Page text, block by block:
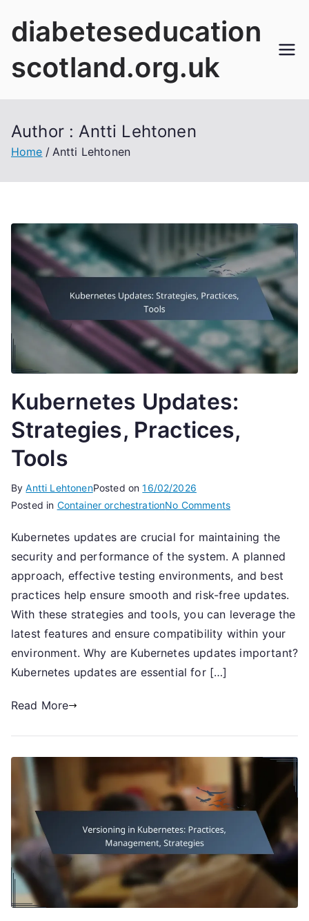
diabeteseducation
scotland.org.uk
Author :Antti Lehtonen
Home Antti Lehtonen
Kubernetes Updates:
Strategies, Practices,
Tools
ByAntti LehtonenPosted on16/02/2026
Posted in Container orchestrationNo Commentson
Updates:
Strategies,
Practices,
Tools
Kubernetes updates are crucial for maintaining the
security and performance of the system. A planned
approach, effective testing environments, and best
practices help ensure smooth and risk-free updates.
With these strategies and tools, you can leverage the
latest features and ensure compatibility within your
environment. Why are Kubernetes updates important?
Kubernetes updates are essential for […]
Read More